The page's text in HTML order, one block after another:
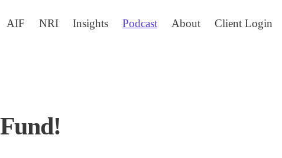
AIF NRI Insights Podcast About Client Login